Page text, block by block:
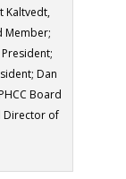
Kaltvedt,
Member;
Dan
Board
Director of